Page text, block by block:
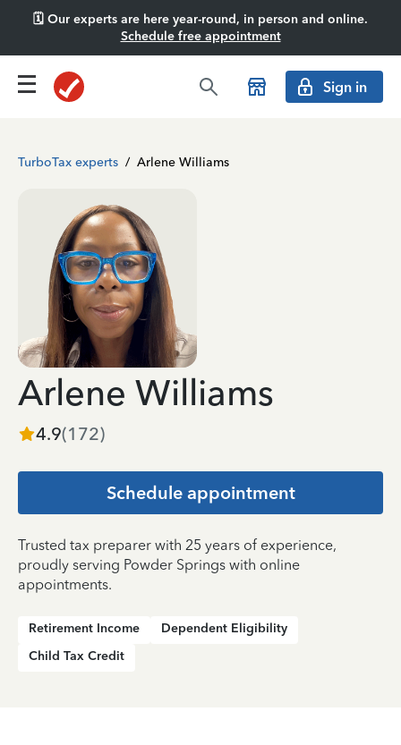
🗓️ Our experts are here year-round, in person and online.
Schedule free appointment
Sign in
TurboTax experts / Arlene Williams
Arlene Williams
4.9(172)
Schedule appointment
Trusted tax preparer with 25 years of experience,
proudly serving Powder Springs with online
appointments.
Retirement Income
Dependent Eligibility
Child Tax Credit